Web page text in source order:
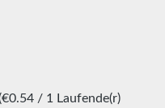
/ 1 Laufende(r)